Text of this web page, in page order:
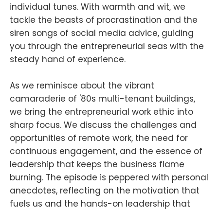
individual tunes. With warmth and wit, we
tackle the beasts of procrastination and the
siren songs of social media advice, guiding
you through the entrepreneurial seas with the
steady hand of experience.
As we reminisce about the vibrant
camaraderie of '80s multi-tenant buildings,
we bring the entrepreneurial work ethic into
sharp focus. We discuss the challenges and
opportunities of remote work, the need for
continuous engagement, and the essence of
leadership that keeps the business flame
burning. The episode is peppered with personal
anecdotes, reflecting on the motivation that
fuels us and the hands-on leadership that